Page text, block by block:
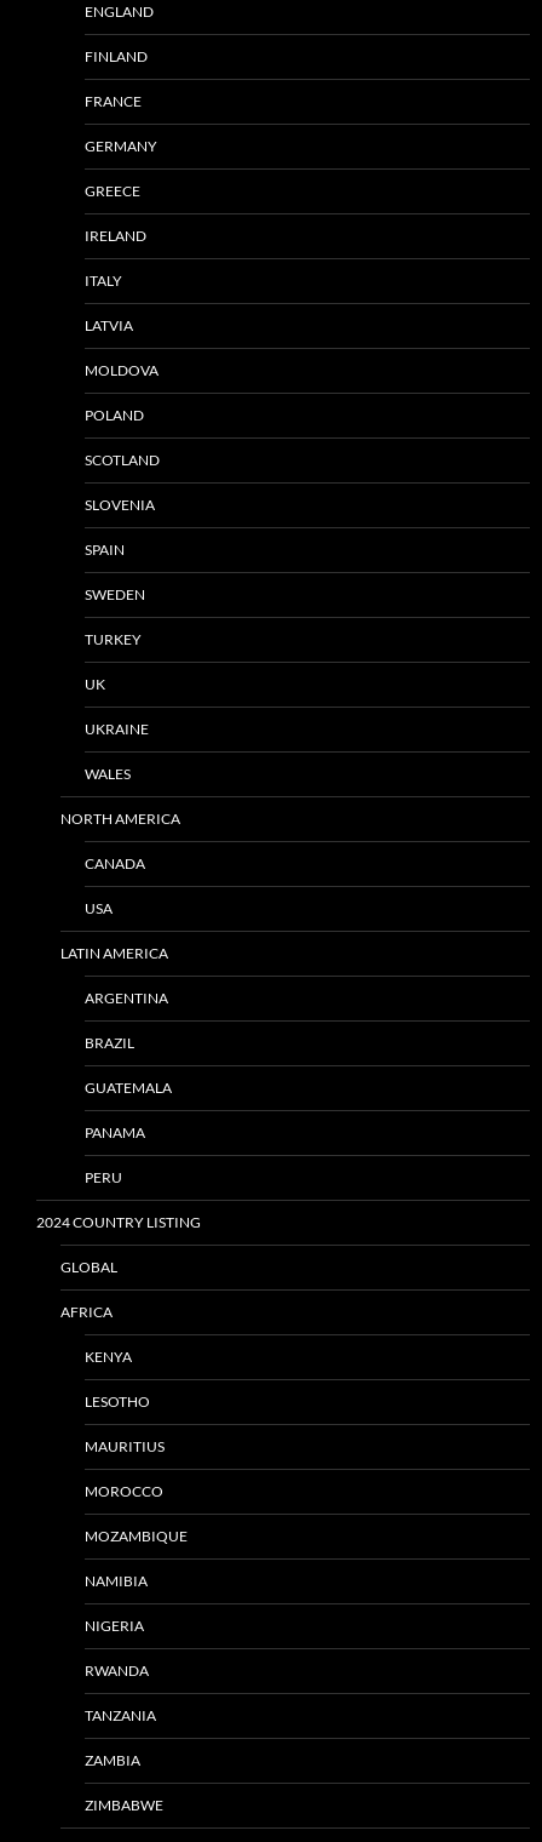
ENGLAND
FINLAND
FRANCE
GERMANY
GREECE
IRELAND
ITALY
LATVIA
MOLDOVA
POLAND
SCOTLAND
SLOVENIA
SPAIN
SWEDEN
TURKEY
UK
UKRAINE
WALES
NORTH AMERICA
CANADA
USA
LATIN AMERICA
ARGENTINA
BRAZIL
GUATEMALA
PANAMA
PERU
2024 COUNTRY LISTING
GLOBAL
AFRICA
KENYA
LESOTHO
MAURITIUS
MOROCCO
MOZAMBIQUE
NAMIBIA
NIGERIA
RWANDA
TANZANIA
ZAMBIA
ZIMBABWE